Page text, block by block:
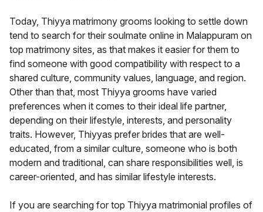
Today, Thiyya matrimony grooms looking to settle down
tend to search for their soulmate online in Malappuram on
top matrimony sites, as that makes it easier for them to
find someone with good compatibility with respect to a
shared culture, community values, language, and region.
Other than that, most Thiyya grooms have varied
preferences when it comes to their ideal life partner,
depending on their lifestyle, interests, and personality
traits. However, Thiyyas prefer brides that are well-
educated, from a similar culture, someone who is both
modern and traditional, can share responsibilities well, is
career-oriented, and has similar lifestyle interests.
If you are searching for top Thiyya matrimonial profiles of